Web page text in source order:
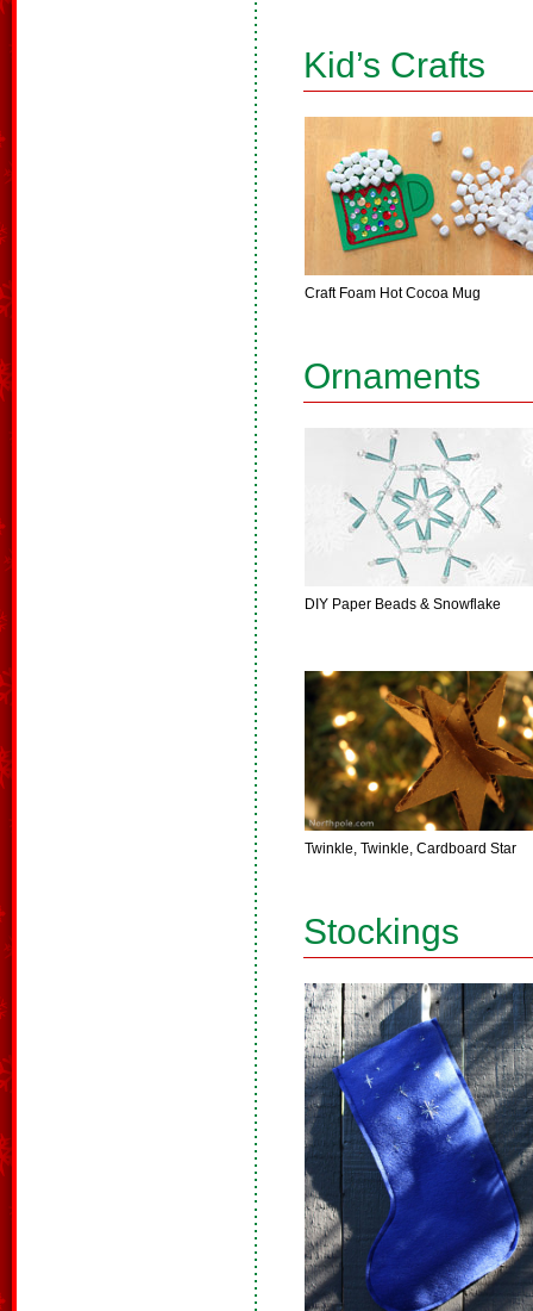
Kid’s Crafts
Craft Foam Hot Cocoa Mug
Ornaments
DIY Paper Beads & Snowflake
Twinkle, Twinkle, Cardboard Star
Stockings